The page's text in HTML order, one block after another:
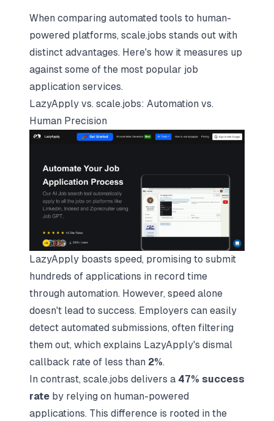
When comparing automated tools to human-
powered platforms, scale.jobs stands out with
distinct advantages. Here's how it measures up
against some of the most popular job
application services.
LazyApply vs. scale.jobs: Automation vs.
Human Precision
LazyApply boasts speed, promising to submit
hundreds of applications in record time
through automation. However, speed alone
doesn't lead to success. Employers can easily
detect automated submissions, often filtering
them out, which explains LazyApply's dismal
callback rate of less than 2%.
In contrast, scale.jobs delivers a 47% success
rate by relying on human-powered
applications. This difference is rooted in the